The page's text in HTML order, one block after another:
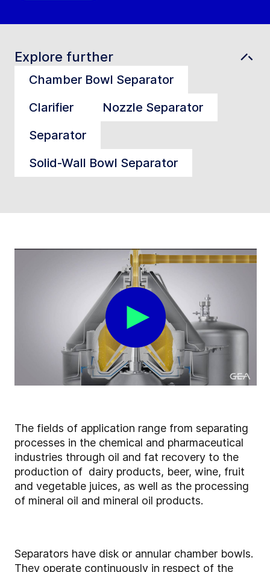
Explore further
Chamber Bowl Separator
Clarifier
Nozzle Separator
Separator
Solid-Wall Bowl Separator
The fields of application range from separating
processes in the chemical and pharmaceutical
industries through oil and fat recovery to the
production of dairy products, beer, wine, fruit
and vegetable juices, as well as the processing
of mineral oil and mineral oil products.
Separators have disk or annular chamber bowls.
They operate continuously in respect of the